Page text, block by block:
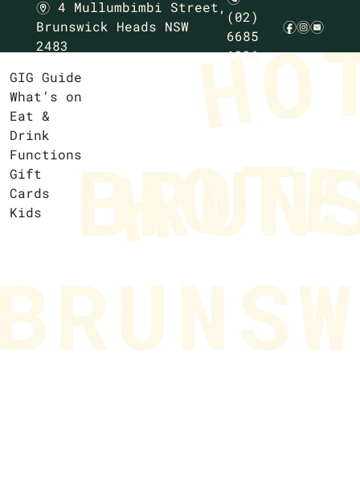
m 4 Mullumbimbi Street,
Brunswick Heads NSW
2483
(02)
6685
1236
fie
GIG Guide
What’s on
Eat &
Drink
Functions
Gift
Cards
Kids